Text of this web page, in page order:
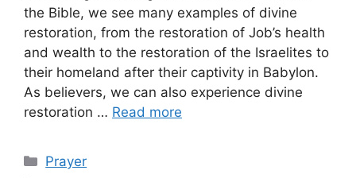
the Bible, we see many examples of divine
restoration, from the restoration of Job’s health
and wealth to the restoration of the Israelites to
their homeland after their captivity in Babylon.
As believers, we can also experience divine
restoration … Read more
Categories
Prayer